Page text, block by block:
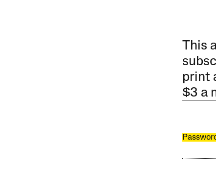
This
print
$3 a